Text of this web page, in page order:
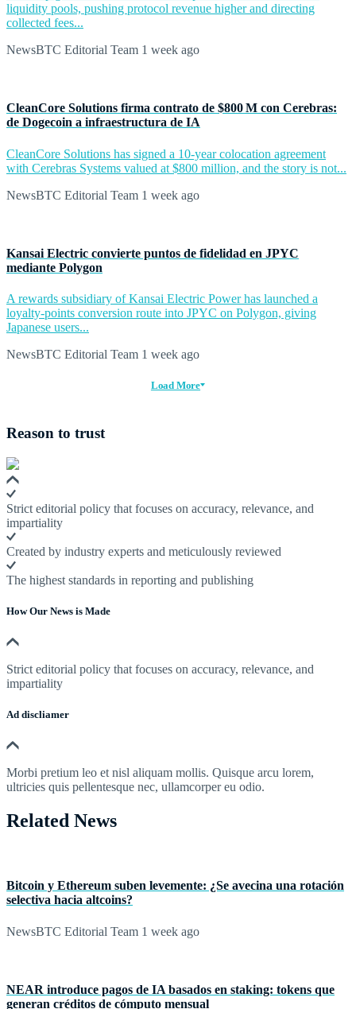
liquidity pools, pushing protocol revenue higher and directing
collected fees...
NewsBTC Editorial Team 1 week ago
CleanCore Solutions firma contrato de $800 M con Cerebras:
de Dogecoin a infraestructura de IA
CleanCore Solutions has signed a 10-year colocation agreement
with Cerebras Systems valued at $800 million, and the story is not...
NewsBTC Editorial Team 1 week ago
Kansai Electric convierte puntos de fidelidad en JPYC
mediante Polygon
A rewards subsidiary of Kansai Electric Power has launched a
loyalty-points conversion route into JPYC on Polygon, giving
Japanese users...
NewsBTC Editorial Team 1 week ago
Load More
Reason to trust
Strict editorial policy that focuses on accuracy, relevance, and
impartiality
Created by industry experts and meticulously reviewed
The highest standards in reporting and publishing
How Our News is Made
Strict editorial policy that focuses on accuracy, relevance, and
impartiality
Ad discliamer
Morbi pretium leo et nisl aliquam mollis. Quisque arcu lorem,
ultricies quis pellentesque nec, ullamcorper eu odio.
Related News
Bitcoin y Ethereum suben levemente: ¿Se avecina una rotación
selectiva hacia altcoins?
NewsBTC Editorial Team 1 week ago
NEAR introduce pagos de IA basados en staking: tokens que
generan créditos de cómputo mensual